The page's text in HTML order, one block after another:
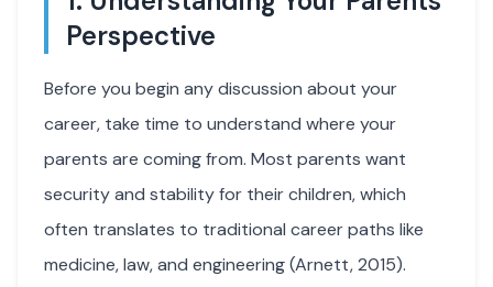
Perspective
Before you begin any discussion about your
career, take time to understand where your
parents are coming from. Most parents want
security and stability for their children, which
often translates to traditional career paths like
medicine, law, and engineering (Arnett, 2015).